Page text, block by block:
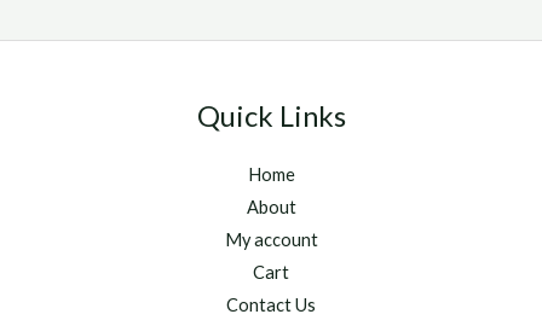
Quick Links
Home
About
My account
Cart
Contact Us